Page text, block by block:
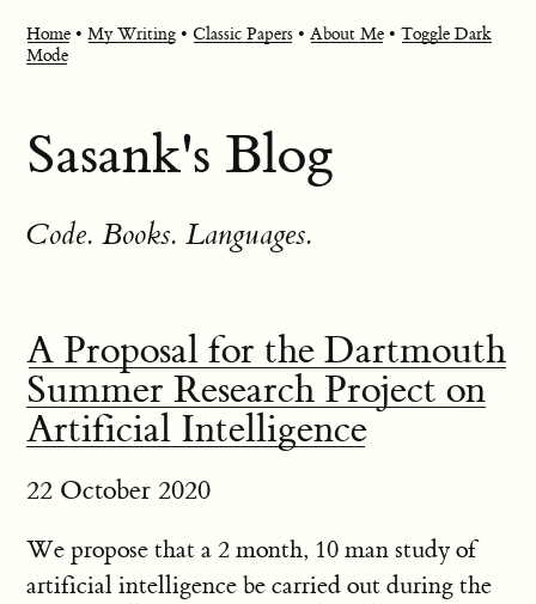
Home •My Writing •Classic Papers •About Me •Toggle Dark
Mode
Sasank's Blog
Code. Books. Languages.
A Proposal for the Dartmouth
Summer Research Project on
Artificial Intelligence
22 October 2020
We propose that a 2 month, 10 man study of
artificial intelligence be carried out during the